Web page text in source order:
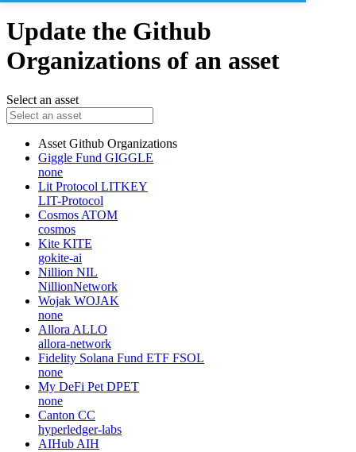
Update the Github
Organizations of an asset
Select an asset
Asset Github Organizations
Giggle Fund GIGGLE
none
Lit Protocol LITKEY
LIT-Protocol
Cosmos ATOM
cosmos
Kite KITE
gokite-ai
Nillion NIL
NillionNetwork
Wojak WOJAK
none
Allora ALLO
allora-network
Fidelity Solana Fund ETF FSOL
none
My DeFi Pet DPET
none
Canton CC
hyperledger-labs
AIHub AIH